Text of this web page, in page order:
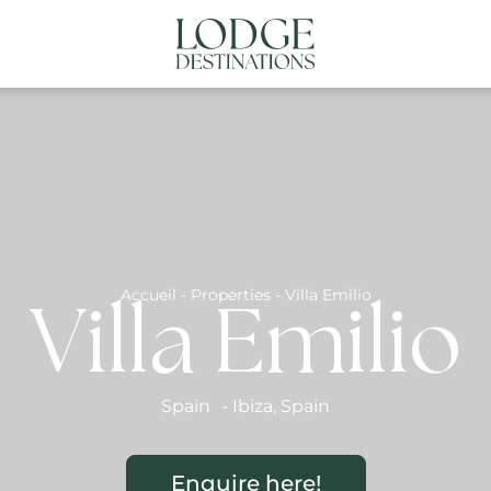
ABOUT US CONTACT US
Accueil - Properties - Villa Emilio
Villa Emilio
Spain - Ibiza, Spain
Enquire here!